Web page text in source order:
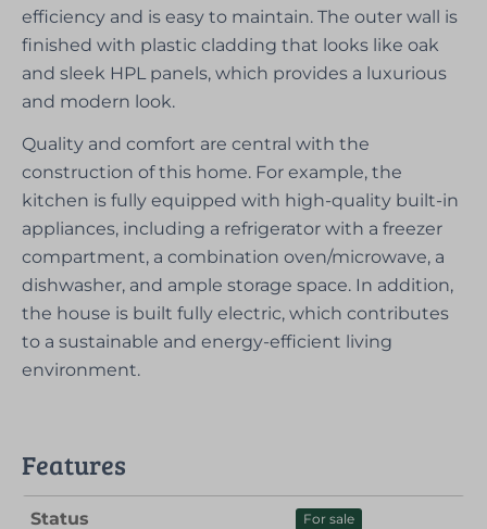
efficiency and is easy to maintain. The outer wall is
finished with plastic cladding that looks like oak
and sleek HPL panels, which provides a luxurious
and modern look.
Quality and comfort are central with the
construction of this home. For example, the
kitchen is fully equipped with high-quality built-in
appliances, including a refrigerator with a freezer
compartment, a combination oven/microwave, a
dishwasher, and ample storage space. In addition,
the house is built fully electric, which contributes
to a sustainable and energy-efficient living
environment.
Features
Status For sale